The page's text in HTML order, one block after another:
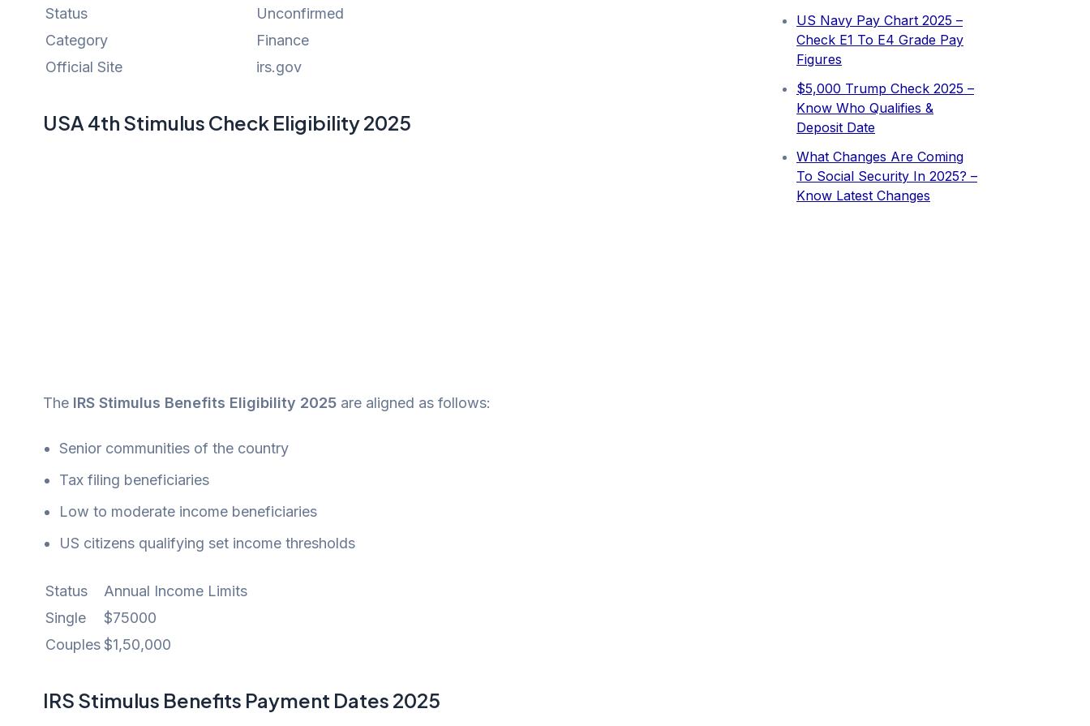
Status
Unconfirmed
Category
Finance
Official Site
irs.gov
USA 4th Stimulus Check Eligibility 2025
The IRS Stimulus Benefits Eligibility 2025 are aligned as follows:
Senior communities of the country
Tax filing beneficiaries
Low to moderate income beneficiaries
US citizens qualifying set income thresholds
Status
Annual Income Limits
Single
$75000
Couples$1,50,000
IRS Stimulus Benefits Payment Dates 2025
US Navy Pay Chart 2025 –
Check E1 To E4 Grade Pay
Figures
⁠$5,000 Trump Check 2025 –
Know Who Qualifies &
Deposit Date
What Changes Are Coming
To Social Security In 2025? –
Know Latest Changes